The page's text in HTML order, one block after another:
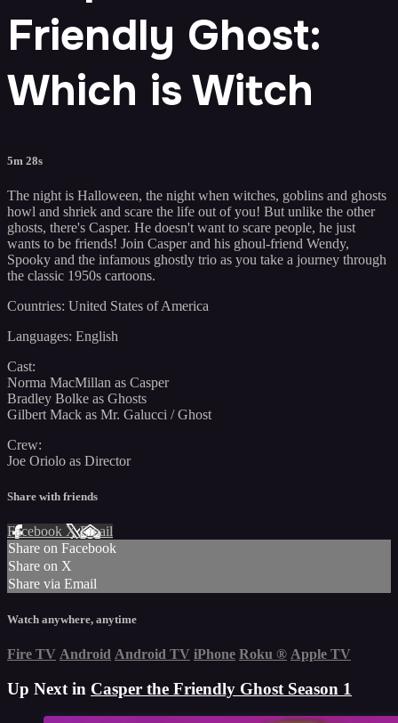
Friendly Ghost:
Which is Witch
5m 28s
The night is Halloween, the night when witches, goblins and ghosts
howl and shriek and scare the life out of you! But unlike the other
ghosts, there's Casper. He doesn't want to scare people, he just
wants to be friends! Join Casper and his ghoul-friend Wendy,
Spooky and the infamous ghostly trio as you take a journey through
the classic 1950s cartoons.
Countries: United States of America
Languages: English
Cast:
Norma MacMillan as Casper
Bradley Bolke as Ghosts
Gilbert Mack as Mr. Galucci / Ghost
Crew:
Joe Oriolo as Director
Share with friends
Facebook XEmail
Share on Facebook
Share on X
Share via Email
Watch anywhere, anytime
Fire TV Android Android TV iPhone Roku ® Apple TV
Up Next in Casper the Friendly Ghost Season 1